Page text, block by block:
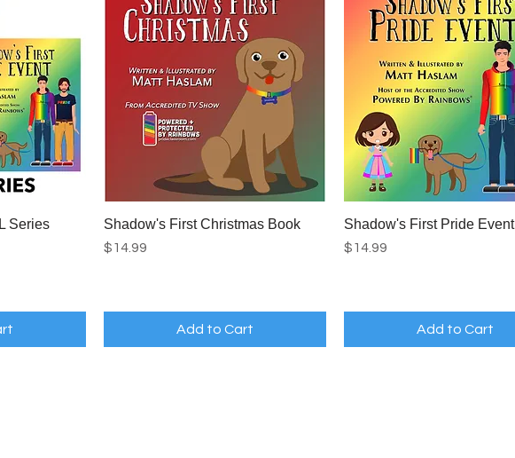
Series
Shadow's First Christmas Book
Price
$14.99
Add to Cart
Shadow's First Pride Event
Price
$14.99
Add to Cart